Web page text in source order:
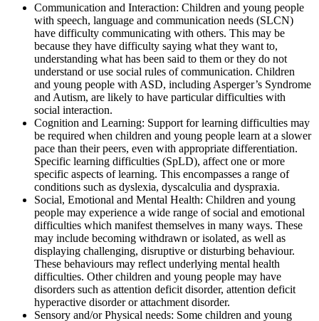
Communication and Interaction: Children and young people
with speech, language and communication needs (SLCN)
have difficulty communicating with others. This may be
because they have difficulty saying what they want to,
understanding what has been said to them or they do not
understand or use social rules of communication. Children
and young people with ASD, including Asperger’s Syndrome
and Autism, are likely to have particular difficulties with
social interaction.
Cognition and Learning: Support for learning difficulties may
be required when children and young people learn at a slower
pace than their peers, even with appropriate differentiation.
Specific learning difficulties (SpLD), affect one or more
specific aspects of learning. This encompasses a range of
conditions such as dyslexia, dyscalculia and dyspraxia.
Social, Emotional and Mental Health: Children and young
people may experience a wide range of social and emotional
difficulties which manifest themselves in many ways. These
may include becoming withdrawn or isolated, as well as
displaying challenging, disruptive or disturbing behaviour.
These behaviours may reflect underlying mental health
difficulties. Other children and young people may have
disorders such as attention deficit disorder, attention deficit
hyperactive disorder or attachment disorder.
Sensory and/or Physical needs: Some children and young